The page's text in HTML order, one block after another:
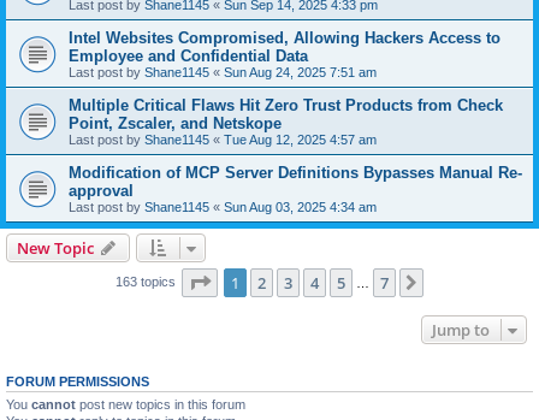
Last post by Shane1145 « Sun Sep 14, 2025 4:33 pm
Intel Websites Compromised, Allowing Hackers Access to
Employee and Confidential Data
Last post by Shane1145 « Sun Aug 24, 2025 7:51 am
Multiple Critical Flaws Hit Zero Trust Products from Check
Point, Zscaler, and Netskope
Last post by Shane1145 « Tue Aug 12, 2025 4:57 am
Modification of MCP Server Definitions Bypasses Manual Re-
approval
Last post by Shane1145 « Sun Aug 03, 2025 4:34 am
New Topic
163 topics Page 1of 7
1 2 3 4 5 7
Jump to
FORUM PERMISSIONS
You cannot post new topics in this forum